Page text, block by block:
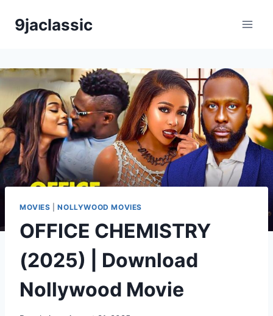
9jaclassic
MOVIES |NOLLYWOOD MOVIES
OFFICE CHEMISTRY
(2025) | Download
Nollywood Movie